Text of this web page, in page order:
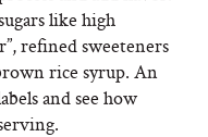
like high
refined sweeteners
rice syrup. An
and see how